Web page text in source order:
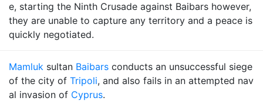
e, starting the Ninth Crusade against Baibars however,
they are unable to capture any territory and a peace is
quickly negotiated.
Mamluk sultan Baibars conducts an unsuccessful siege
of the city of Tripoli, and also fails in an attempted nav
al invasion of Cyprus.